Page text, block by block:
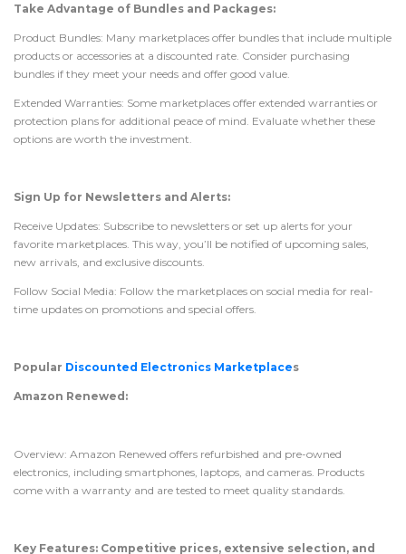
Take Advantage of Bundles and Packages:
Product Bundles: Many marketplaces offer bundles that include multiple
products or accessories at a discounted rate. Consider purchasing
bundles if they meet your needs and offer good value.
Extended Warranties: Some marketplaces offer extended warranties or
protection plans for additional peace of mind. Evaluate whether these
options are worth the investment.
Sign Up for Newsletters and Alerts:
Receive Updates: Subscribe to newsletters or set up alerts for your
favorite marketplaces. This way, you’ll be notified of upcoming sales,
new arrivals, and exclusive discounts.
Follow Social Media: Follow the marketplaces on social media for real-
time updates on promotions and special offers.
Popular Discounted Electronics Marketplaces
Amazon Renewed:
Overview: Amazon Renewed offers refurbished and pre-owned
electronics, including smartphones, laptops, and cameras. Products
come with a warranty and are tested to meet quality standards.
Key Features: Competitive prices, extensive selection, and